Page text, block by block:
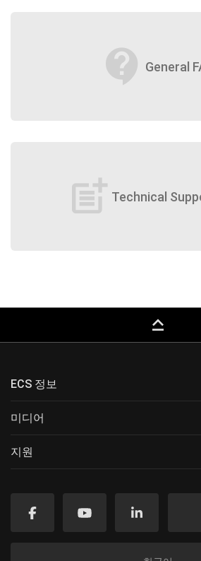
contact_support General
post_add Technical
keyboard_capslock
ECS 정보
미디어
지원